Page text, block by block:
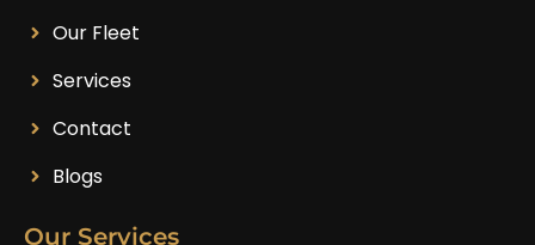
Our Fleet
Services
Contact
Blogs
Our Services